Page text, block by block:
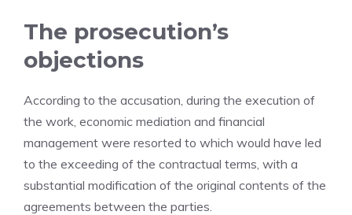
The prosecution’s
objections
According to the accusation, during the execution of
the work, economic mediation and financial
management were resorted to which would have led
to the exceeding of the contractual terms, with a
substantial modification of the original contents of the
agreements between the parties.